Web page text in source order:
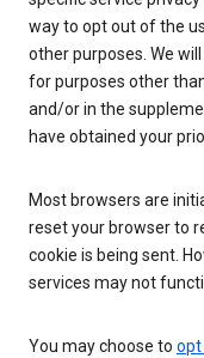
way to opt out of the
other purposes. We
for purposes other
and/or in the
have obtained your
Most browsers are
reset your browser to
cookie is being sent.
services may not
You may choose to opt